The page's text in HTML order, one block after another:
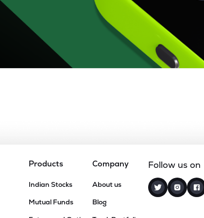
0.00 0.00%
0.00% -0.65%
35.54 0.80 2.26%
Products
Indian Stocks
Mutual Funds
Company
About us
Blog
Follow us on